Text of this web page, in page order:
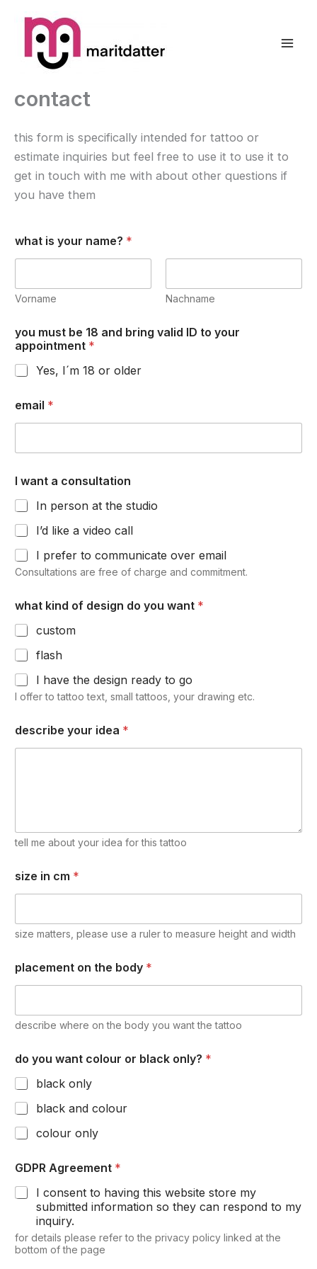
springen
contact
this form is specifically intended for tattoo or
estimate inquiries but feel free to use it to use it to
get in touch with me with about other questions if
you have them
what is your name? *
Vorname Nachname
you must be 18 and bring valid ID to your
appointment *
Yes, I´m 18 or older
email *
I want a consultation
In person at the studio
I’d like a video call
I prefer to communicate over email
Consultations are free of charge and commitment.
what kind of design do you want *
custom
flash
I have the design ready to go
I offer to tattoo text, small tattoos, your drawing etc.
describe your idea *
tell me about your idea for this tattoo
size in cm *
size matters, please use a ruler to measure height and width
placement on the body *
describe where on the body you want the tattoo
do you want colour or black only? *
black only
black and colour
colour only
GDPR Agreement *
I consent to having this website store my
submitted information so they can respond to my
inquiry.
for details please refer to the privacy policy linked at the
bottom of the page